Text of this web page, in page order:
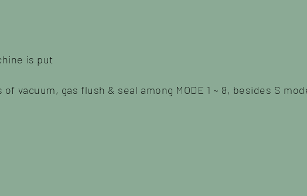
is put
vacuum, gas flush & seal among MODE 1 ~ 8, besides S